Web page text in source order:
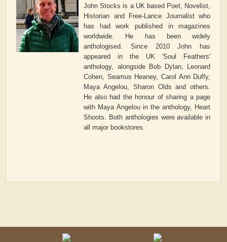
John Stocks is a UK based Poet, Novelist,
Historian and Free-Lance Journalist who
has had work published in magazines
worldwide. He has been widely
anthologised. Since 2010 John has
appeared in the UK 'Soul Feathers'
anthology, alongside Bob Dylan, Leonard
Cohen, Seamus Heaney, Carol Ann Duffy,
Maya Angelou, Sharon Olds and others.
He also had the honour of sharing a page
with Maya Angelou in the anthology, Heart
Shoots. Both anthologies were available in
all major bookstores.